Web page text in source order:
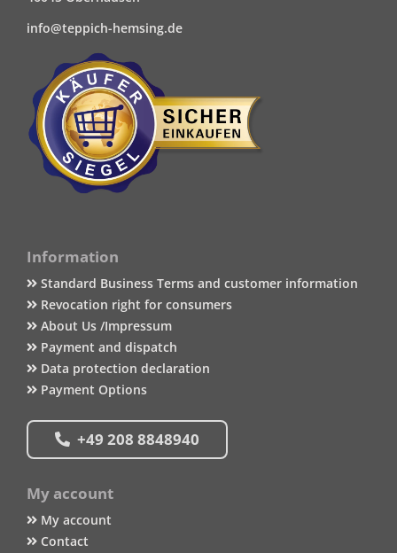
info@teppich-hemsing.de
Information
Standard Business Terms and customer information
Revocation right for consumers
About Us /Impressum
Payment and dispatch
Data protection declaration
Payment Options
+49 208 8848940
My account
My account
Contact